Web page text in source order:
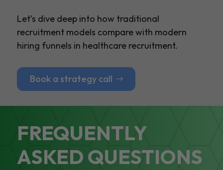
Let’s dive deep into how traditional
recruitment models compare with modern
hiring funnels in healthcare recruitment.
Book a strategy call
FREQUENTLY
ASKED QUESTIONS